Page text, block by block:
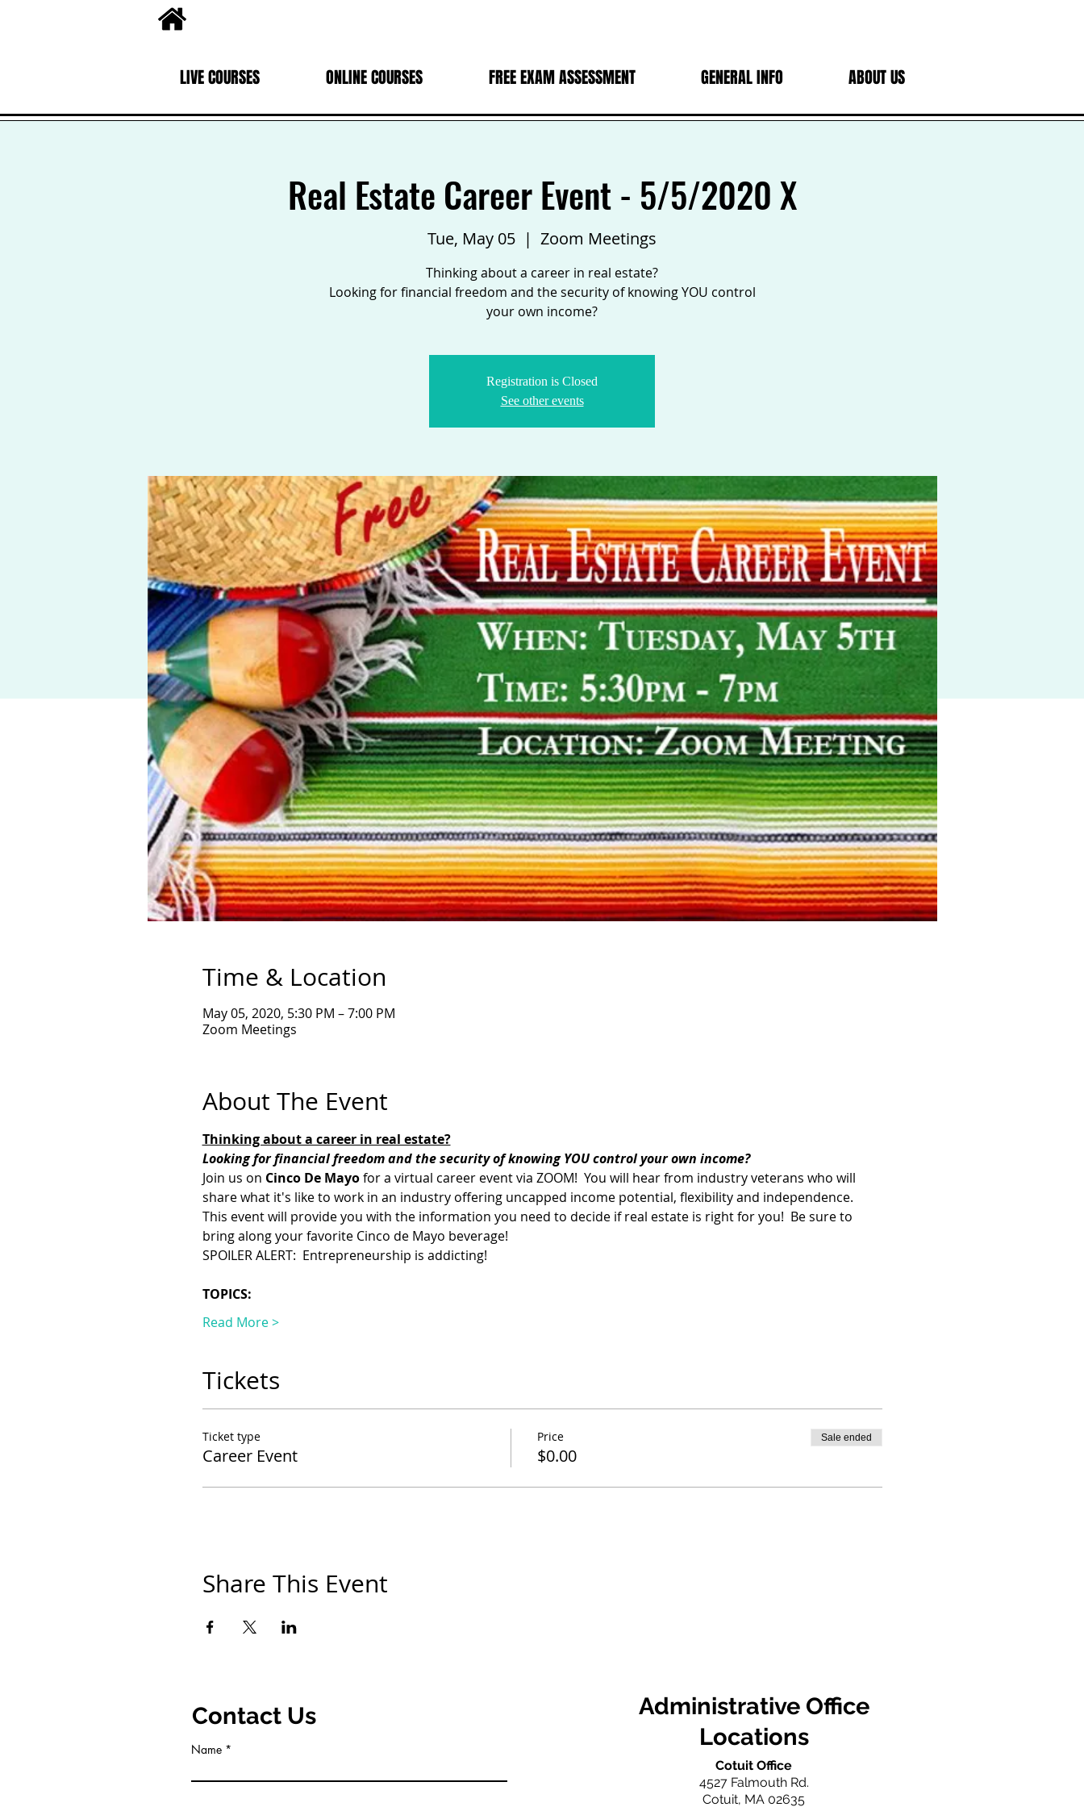
LIVE COURSES ONLINE COURSES FREE EXAM ASSESSMENT GENERAL INFO ABOUT US
Real Estate Career Event - 5/5/2020 X
Tue, May 05
  |
Zoom Meetings
Thinking about a career in real estate?
Looking for financial freedom and the security of knowing YOU control
your own income?
Registration is Closed
See other events
Time & Location
May 05, 2020, 5:30 PM – 7:00 PM
Zoom Meetings
About The Event
Thinking about a career in real estate?
Looking for financial freedom and the security of knowing YOU control your own income?
Join us on Cinco De Mayo for a virtual career event via ZOOM!  You will hear from industry veterans who will
share what it's like to work in an industry offering uncapped income potential, flexibility and independence.
This event will provide you with the information you need to decide if real estate is right for you!  Be sure to
bring along your favorite Cinco de Mayo beverage!
SPOILER ALERT:  Entrepreneurship is addicting!
TOPICS:
Read More >
Tickets
Ticket type
Career Event
Price
$0.00
Sale ended
Share This Event
Contact Us
Name
Administrative Office
Locations
Cotuit Office
4527 Falmouth Rd.
Cotuit, MA 02635